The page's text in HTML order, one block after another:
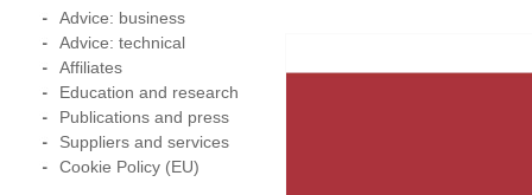
Advice: business
Advice: technical
Affiliates
Education and research
Publications and press
Suppliers and services
Cookie Policy (EU)